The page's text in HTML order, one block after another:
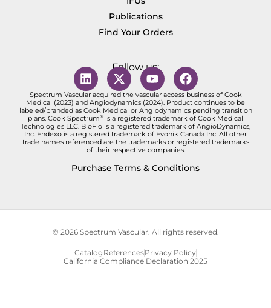
Publications
Find Your Orders
Follow us:
Spectrum Vascular acquired the vascular access business of Cook
Medical (2023) and Angiodynamics (2024). Product continues to be
labeled/branded as Cook Medical or Angiodynamics pending transition
plans. Cook Spectrum® is a registered trademark of Cook Medical
Technologies LLC. BioFlo is a registered trademark of AngioDynamics,
Inc. Endexo is a registered trademark of Evonik Canada Inc. All other
trade names referenced are the trademarks or registered trademarks
of their respective companies.
Purchase Terms & Conditions
© 2026 Spectrum Vascular. All rights reserved.
Catalog ReferencesPrivacy Policy
California Compliance Declaration 2025